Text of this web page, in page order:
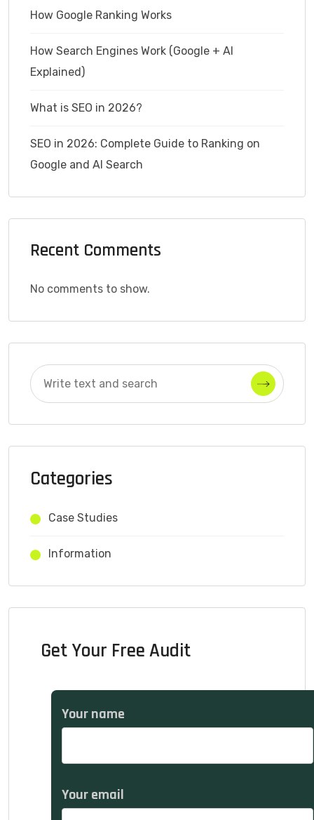
How Google Ranking Works
How Search Engines Work (Google + AI
Explained)
What is SEO in 2026?
SEO in 2026: Complete Guide to Ranking on
Google and AI Search
Recent Comments
No comments to show.
Categories
Case Studies
Information
Get Your Free Audit
Your name
Your email